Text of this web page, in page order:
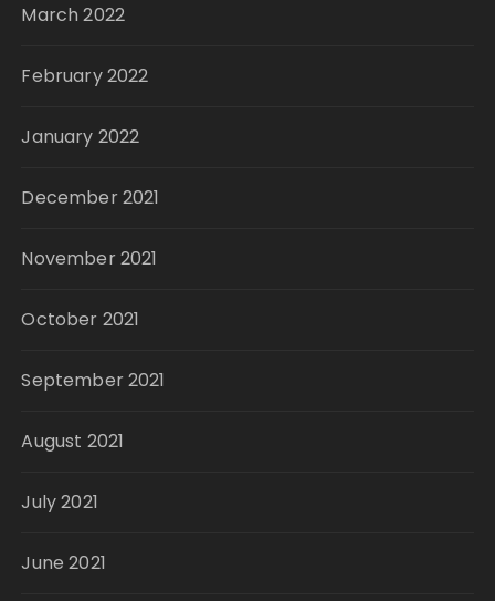
March 2022
February 2022
January 2022
December 2021
November 2021
October 2021
September 2021
August 2021
July 2021
June 2021